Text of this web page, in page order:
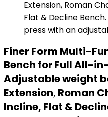
Finer Form Multi-
Bench for Full All-
Adjustable weight
Extension, Roman
Incline, Flat &